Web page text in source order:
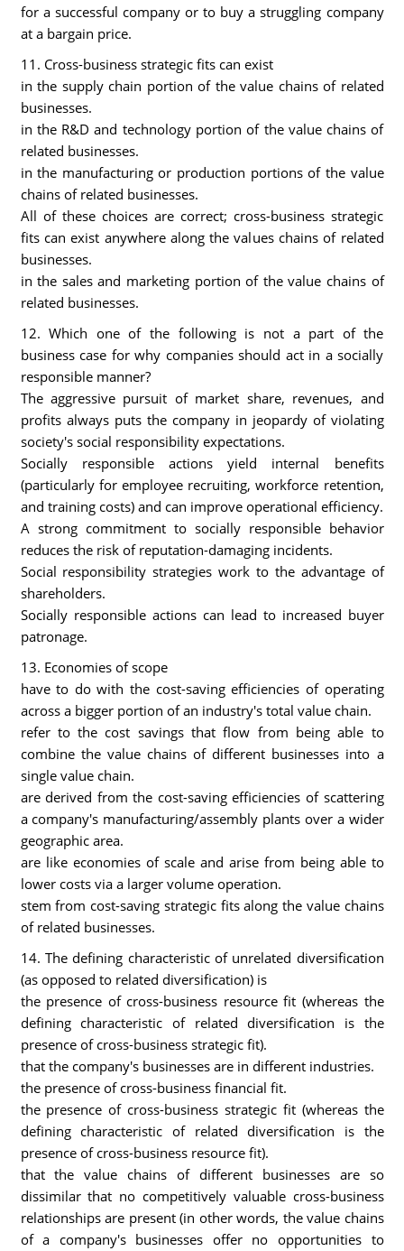
for a successful company or to buy a struggling company
at a bargain price.
11. Cross-business strategic fits can exist
in the supply chain portion of the value chains of related
businesses.
in the R&D and technology portion of the value chains of
related businesses.
in the manufacturing or production portions of the value
chains of related businesses.
All of these choices are correct; cross-business strategic
fits can exist anywhere along the values chains of related
businesses.
in the sales and marketing portion of the value chains of
related businesses.
12. Which one of the following is not a part of the
business case for why companies should act in a socially
responsible manner?
The aggressive pursuit of market share, revenues, and
profits always puts the company in jeopardy of violating
society's social responsibility expectations.
Socially responsible actions yield internal benefits
(particularly for employee recruiting, workforce retention,
and training costs) and can improve operational efficiency.
A strong commitment to socially responsible behavior
reduces the risk of reputation-damaging incidents.
Social responsibility strategies work to the advantage of
shareholders.
Socially responsible actions can lead to increased buyer
patronage.
13. Economies of scope
have to do with the cost-saving efficiencies of operating
across a bigger portion of an industry's total value chain.
refer to the cost savings that flow from being able to
combine the value chains of different businesses into a
single value chain.
are derived from the cost-saving efficiencies of scattering
a company's manufacturing/assembly plants over a wider
geographic area.
are like economies of scale and arise from being able to
lower costs via a larger volume operation.
stem from cost-saving strategic fits along the value chains
of related businesses.
14. The defining characteristic of unrelated diversification
(as opposed to related diversification) is
the presence of cross-business resource fit (whereas the
defining characteristic of related diversification is the
presence of cross-business strategic fit).
that the company's businesses are in different industries.
the presence of cross-business financial fit.
the presence of cross-business strategic fit (whereas the
defining characteristic of related diversification is the
presence of cross-business resource fit).
that the value chains of different businesses are so
dissimilar that no competitively valuable cross-business
relationships are present (in other words, the value chains
of a company's businesses offer no opportunities to